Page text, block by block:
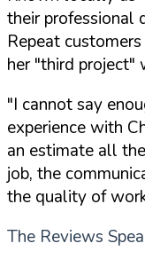
their professional
Repeat
her "third project"
"I cannot say
experience with
an estimate all
job, the
the quality of
The Reviews